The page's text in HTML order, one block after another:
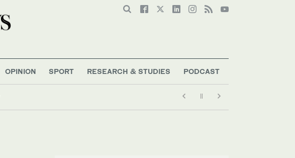
OPINION SPORT RESEARCH & STUDIES PODCAST